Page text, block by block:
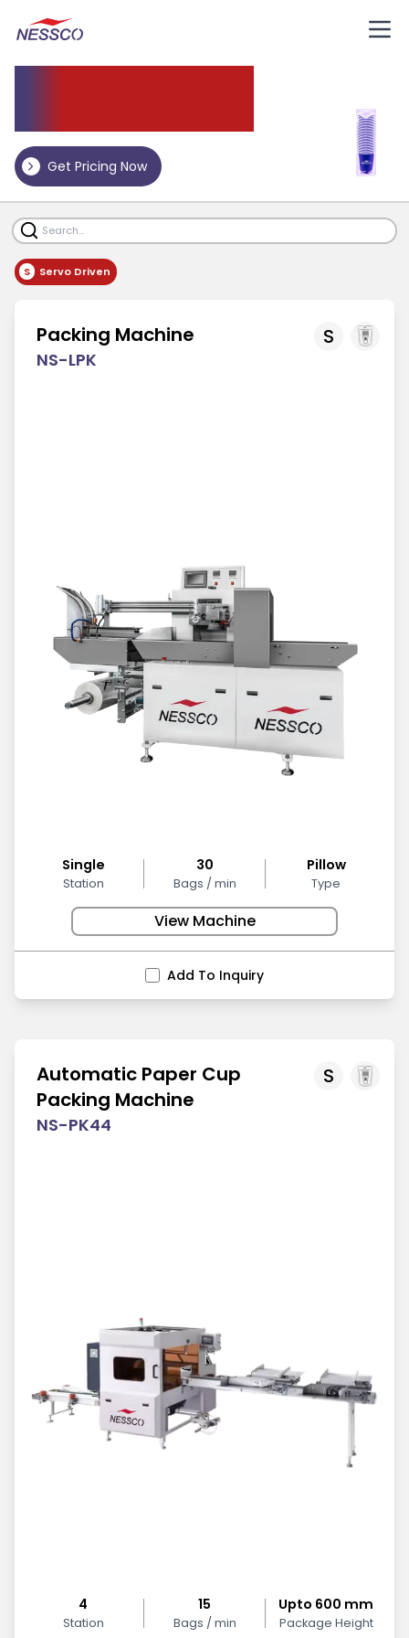
Get Pricing Now
S Servo Driven
S
Packing Machine
NS-LPK
Single
Station
30
Bags / min
Pillow
Type
View Machine
Add To Inquiry
S
Automatic Paper Cup
Packing Machine
NS-PK44
4
Station
15
Bags / min
Upto 600 mm
Package Height